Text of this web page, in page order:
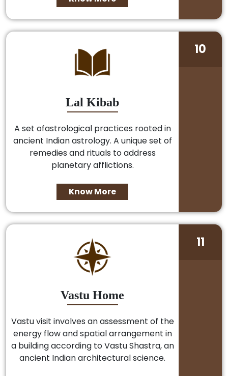
Lal Kibab
A set ofastrological practices rooted in
ancient Indian astrology. A unique set of
remedies and rituals to address
planetary afflictions.
Know More
10
Vastu Home
Vastu visit involves an assessment of the
energy flow and spatial arrangement in
a building according to Vastu Shastra, an
ancient Indian architectural science.
11